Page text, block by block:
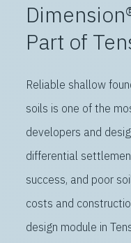
Part of
Reliable shallow
soils is one of the
developers and
differential
success, and poor
costs and
design module in